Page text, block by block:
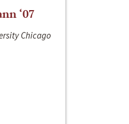
‘07
Chicago